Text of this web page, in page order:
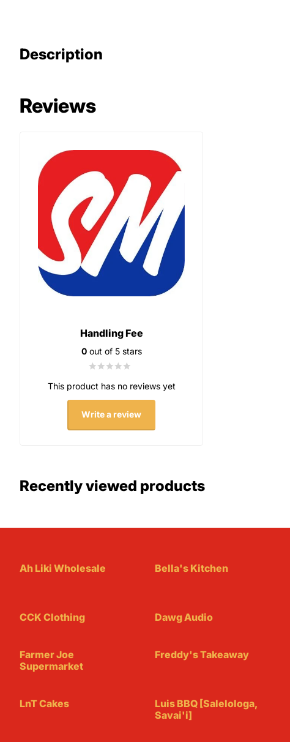
Description
Reviews
Handling Fee
0out of 5 stars
This product has no reviews yet
Write a review
Recently viewed products
Ah Liki Wholesale Bella's Kitchen
CCK Clothing Dawg Audio
Farmer Joe
Supermarket
Freddy's Takeaway
LnT Cakes
Luis BBQ [Salelologa,
Savai'i]